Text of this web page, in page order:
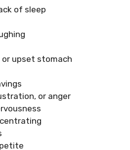
of sleep
upset stomach
or anger